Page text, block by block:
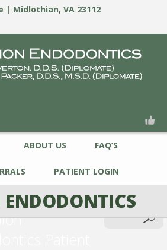
| Midlothian, VA 23112
ABOUT US FAQ’S
PATIENT LOGIN
Patient